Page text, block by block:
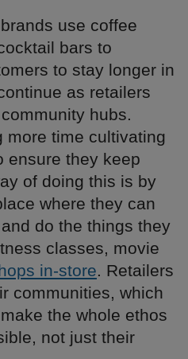
use coffee
bars to
to stay longer in
as retailers
hubs.
more time cultivating
ensure they keep
of doing this is by
where they can
do the things they
classes, movie
in-store . Retailers
communities, which
the whole ethos
not just their